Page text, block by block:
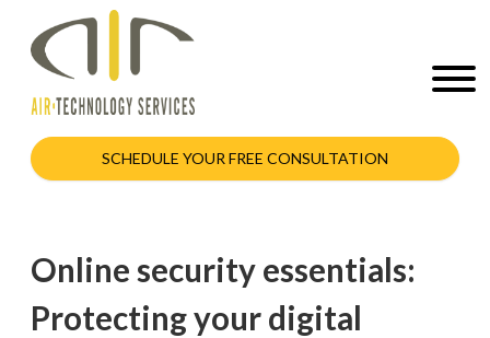
SCHEDULE YOUR FREE CONSULTATION
Online security essentials:
Protecting your digital